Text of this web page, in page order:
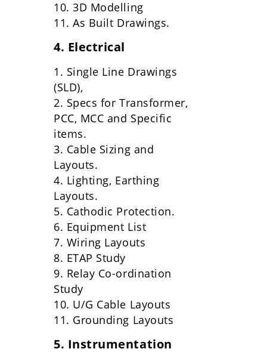
10. 3D Modelling
11. As Built Drawings.
4. Electrical
1. Single Line Drawings
(SLD),
2. Specs for Transformer,
PCC, MCC and Specific
items.
3. Cable Sizing and
Layouts.
4. Lighting, Earthing
Layouts.
5. Cathodic Protection.
6. Equipment List
7. Wiring Layouts
8. ETAP Study
9. Relay Co-ordination
Study
10. U/G Cable Layouts
11. Grounding Layouts
5. Instrumentation